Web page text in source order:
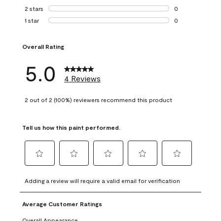
0 reviews with 3
2 stars stars
0
0 reviews with 2
1 star stars
0
Overall Rating
5.0 4 Reviews
2 out of 2 (100%) reviewers recommend this product
Tell us how this paint performed.
to
rate
the
item
to
rate
the
to
rate
item
to
rate
to
rate
Adding a review will require a valid email for verification
Average Customer Ratings